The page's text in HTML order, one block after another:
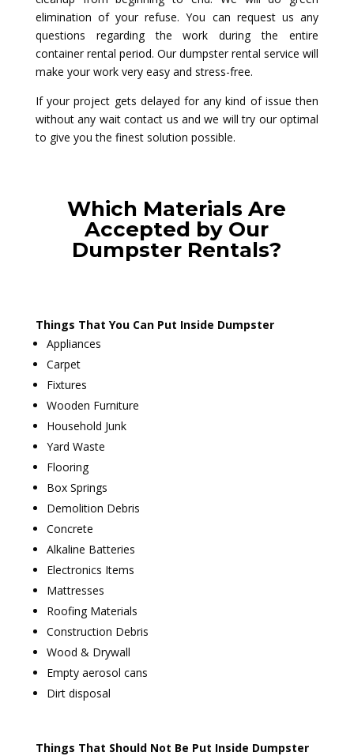
elimination of your refuse. You can request us any
questions regarding the work during the entire
container rental period. Our dumpster rental service will
make your work very easy and stress-free.
If your project gets delayed for any kind of issue then
without any wait contact us and we will try our optimal
to give you the finest solution possible.
Which Materials Are
Accepted by Our
Dumpster Rentals?
Things That You Can Put Inside Dumpster
Appliances
Carpet
Fixtures
Wooden Furniture
Household Junk
Yard Waste
Flooring
Box Springs
Demolition Debris
Concrete
Alkaline Batteries
Electronics Items
Mattresses
Roofing Materials
Construction Debris
Wood & Drywall
Empty aerosol cans
Dirt disposal
Things That Should Not Be Put Inside Dumpster